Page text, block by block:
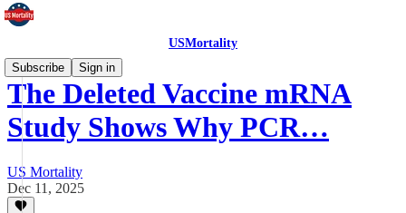
USMortality
Subscribe
Sign in
The Deleted Vaccine mRNA
Study Shows Why PCR…
US Mortality
Dec 11, 2025